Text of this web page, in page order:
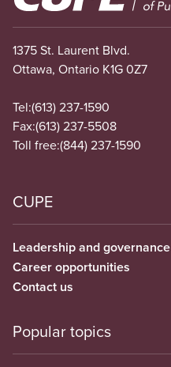
1375 St. Laurent Blvd.
Ottawa, Ontario K1G 0Z7
Tel:(613) 237-1590
Fax:(613) 237-5508
Toll free:(844) 237-1590
CUPE
Leadership and governance
Career opportunities
Contact us
Popular topics